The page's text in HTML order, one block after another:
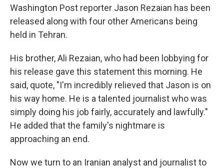
Washington Post reporter Jason Rezaian has been
released along with four other Americans being
held in Tehran.
His brother, Ali Rezaian, who had been lobbying for
his release gave this statement this morning. He
said, quote, "I'm incredibly relieved that Jason is on
his way home. He is a talented journalist who was
simply doing his job fairly, accurately and lawfully."
He added that the family's nightmare is
approaching an end.
Now we turn to an Iranian analyst and journalist to